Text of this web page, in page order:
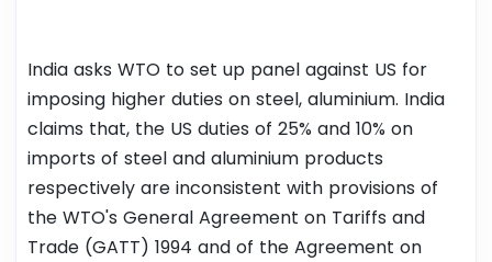
India asks WTO to set up panel against US for
imposing higher duties on steel, aluminium. India
claims that, the US duties of 25% and 10% on
imports of steel and aluminium products
respectively are inconsistent with provisions of
the WTO's General Agreement on Tariffs and
Trade (GATT) 1994 and of the Agreement on